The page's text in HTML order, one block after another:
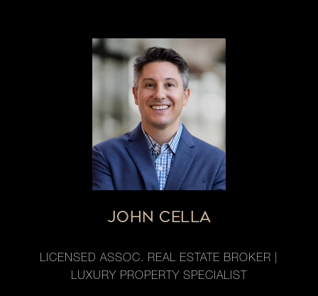
JOHN CELLA
LICENSED ASSOC. REAL ESTATE BROKER |
LUXURY PROPERTY SPECIALIST